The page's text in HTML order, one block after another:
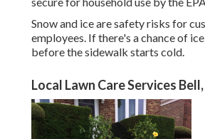
Snow and ice are safety risks for
employees. If there's a chance of
before the sidewalk starts cold.
Local Lawn Care Services